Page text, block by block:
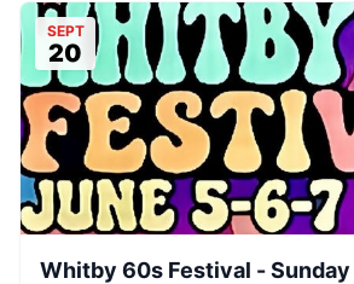
SEPT
20
Whitby 60s Festival -